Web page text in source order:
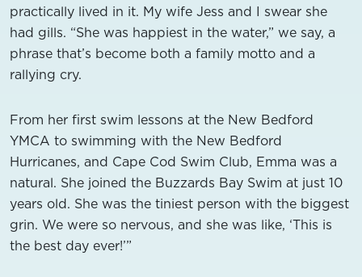
practically lived in it. My wife Jess and I swear she
had gills. “She was happiest in the water,” we say, a
phrase that’s become both a family motto and a
rallying cry.
From her first swim lessons at the New Bedford
YMCA to swimming with the New Bedford
Hurricanes, and Cape Cod Swim Club, Emma was a
natural. She joined the Buzzards Bay Swim at just 10
years old. She was the tiniest person with the biggest
grin. We were so nervous, and she was like, ‘This is
the best day ever!’”